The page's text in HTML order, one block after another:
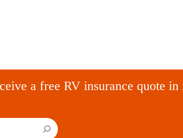
a free RV insurance quote in